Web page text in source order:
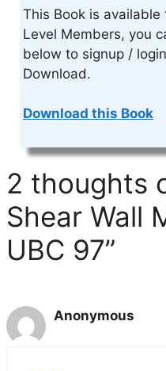
This Book is
Level Members, you
below to signup /
Download.
Download this Book
2 thoughts
Shear Wall
UBC 97”
Anonymous